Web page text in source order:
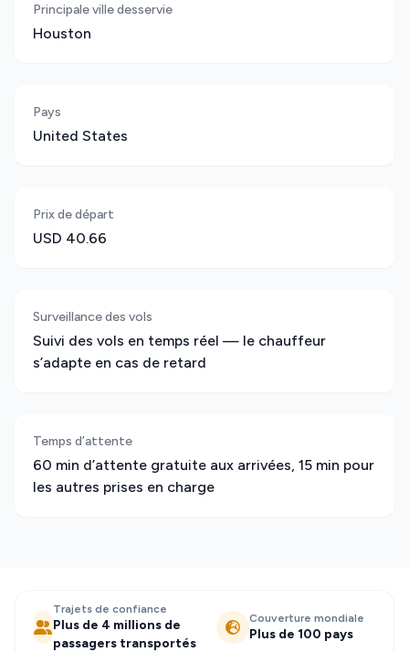
Principale ville desservie
Houston
Pays
United States
Prix de départ
USD 40.66
Surveillance des vols
Suivi des vols en temps réel — le chauffeur
s’adapte en cas de retard
Temps d’attente
60 min d’attente gratuite aux arrivées, 15 min pour
les autres prises en charge
Trajets de confiance
Plus de 4 millions de
passagers transportés
Couverture mondiale
Plus de 100 pays